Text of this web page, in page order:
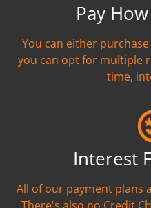
Pay
You can either
you can opt for multiple
time,
Interest
All of our payment plans